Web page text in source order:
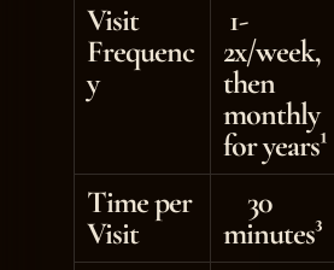
Visit
Frequenc
y
2x/week,
then
monthly
for years¹
Time per
Visit
30
minutes³